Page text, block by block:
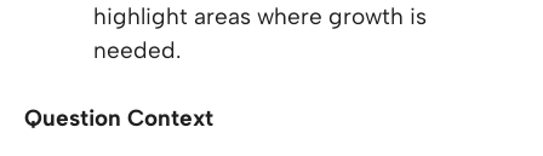
highlight areas where growth is
needed.
Question Context